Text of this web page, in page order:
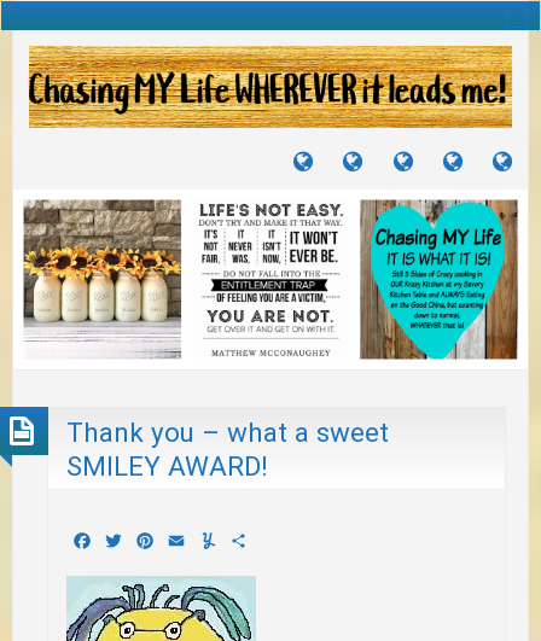
TUTORIALS
TRAVELS
JOURNEYS
CRAFTS
PROJECTS
RECIPES
TO
Thank you – what a sweet
SMILEY AWARD!
Facebook
TwitterPinterest
EmailYummly